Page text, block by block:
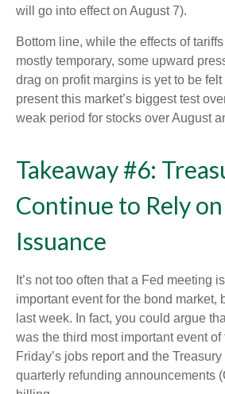
will go into effect on August 7).
Bottom line, while the effects of
mostly temporary, some upward
drag on profit margins is yet to be
present this market’s biggest test
weak period for stocks over August
Takeaway #6:
Continue to Rely
Issuance
It’s not too often that a Fed meeting
important event for the bond market,
last week. In fact, you could argue
was the third most important event of
Friday’s jobs report and the Treasury
quarterly refunding announcements